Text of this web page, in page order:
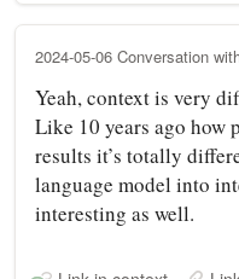
2024-05-06 Conversation
Yeah, context is very
Like 10 years ago how
results it’s totally
language model into
interesting as well.